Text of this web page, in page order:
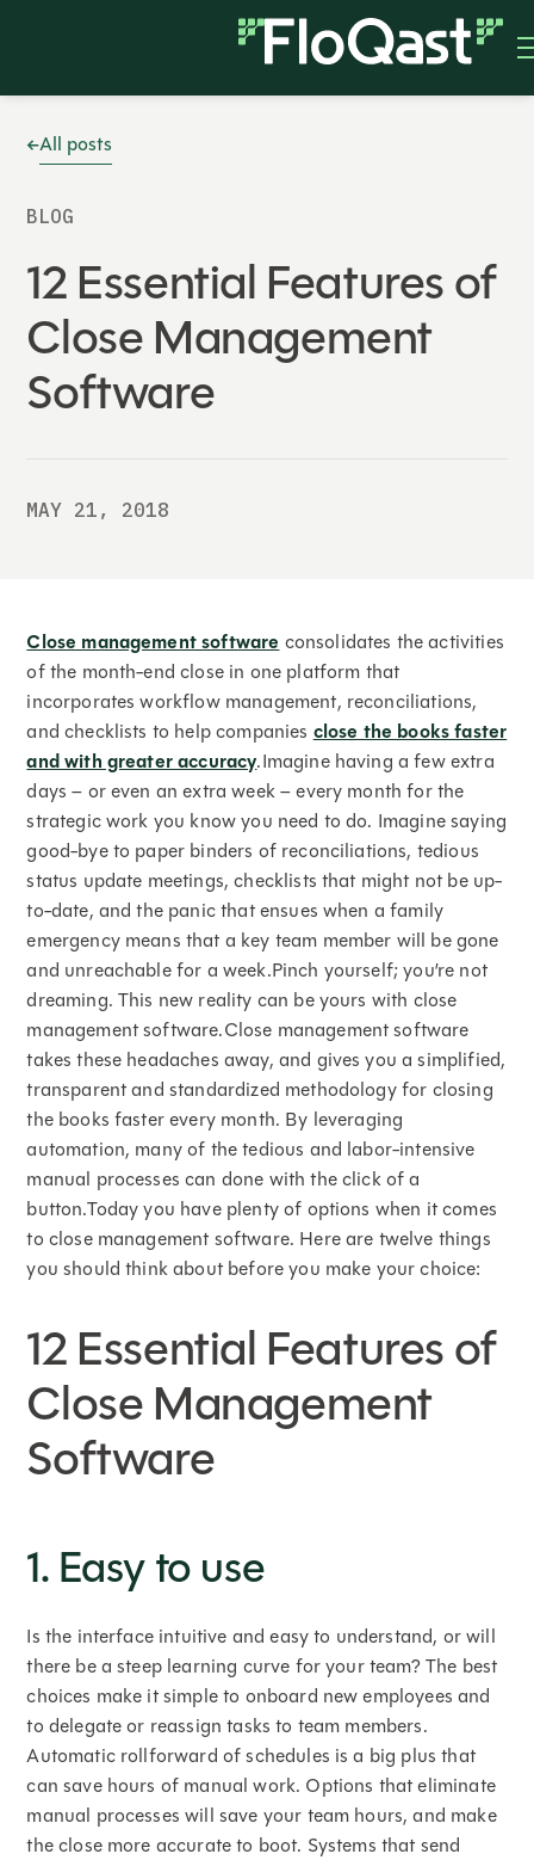
All posts
BLOG
12 Essential Features of
Close Management
Software
MAY 21, 2018
Close management software consolidates the activities
of the month-end close in one platform that
incorporates workflow management, reconciliations,
and checklists to help companies close the books faster
and with greater accuracy.Imagine having a few extra
days – or even an extra week – every month for the
strategic work you know you need to do. Imagine saying
good-bye to paper binders of reconciliations, tedious
status update meetings, checklists that might not be up-
to-date, and the panic that ensues when a family
emergency means that a key team member will be gone
and unreachable for a week.Pinch yourself; you’re not
dreaming. This new reality can be yours with close
management software.Close management software
takes these headaches away, and gives you a simplified,
transparent and standardized methodology for closing
the books faster every month. By leveraging
automation, many of the tedious and labor-intensive
manual processes can done with the click of a
button.Today you have plenty of options when it comes
to close management software. Here are twelve things
you should think about before you make your choice:
12 Essential Features of
Close Management
Software
1. Easy to use
Is the interface intuitive and easy to understand, or will
there be a steep learning curve for your team? The best
choices make it simple to onboard new employees and
to delegate or reassign tasks to team members.
Automatic rollforward of schedules is a big plus that
can save hours of manual work. Options that eliminate
manual processes will save your team hours, and make
the close more accurate to boot. Systems that send